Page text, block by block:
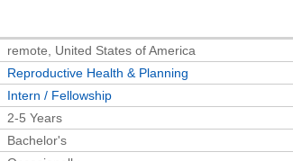
remote, United States of America
Reproductive Health & Planning
Intern / Fellowship
2-5 Years
Bachelor's